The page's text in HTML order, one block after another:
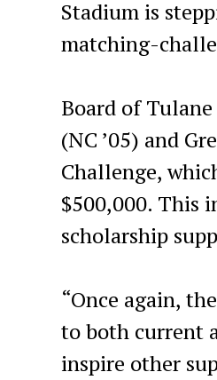
Stadium is
matching-
Board of
(NC ’05) and
Challenge,
$500,000. This
scholarship
“Once again,
to both current
inspire other